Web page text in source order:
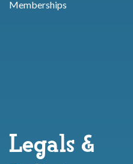
Memberships
Legals &